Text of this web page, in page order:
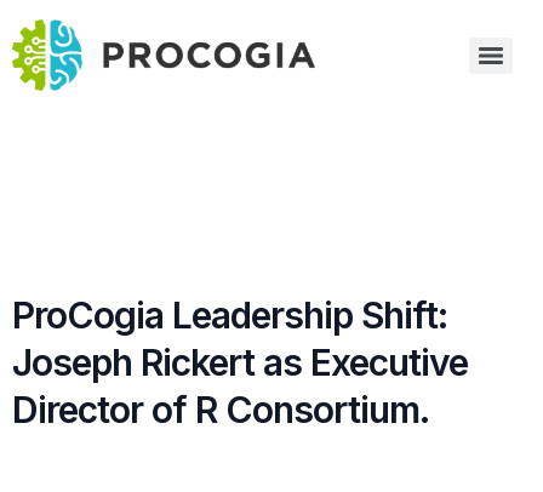
ProCogia Leadership Shift:
Joseph Rickert as Executive
Director of R Consortium.